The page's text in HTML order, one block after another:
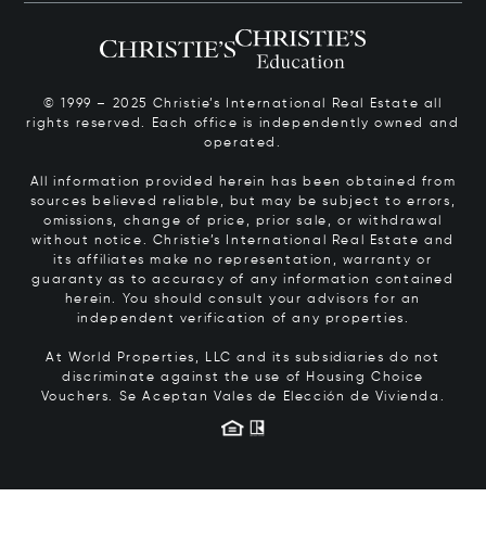
© 1999 – 2025 Christie’s International Real Estate all
rights reserved. Each office is independently owned and
operated.
All information provided herein has been obtained from
sources believed reliable, but may be subject to errors,
omissions, change of price, prior sale, or withdrawal
without notice. Christie’s International Real Estate and
its affiliates make no representation, warranty or
guaranty as to accuracy of any information contained
herein. You should consult your advisors for an
independent verification of any properties.
At World Properties, LLC and its subsidiaries do not
discriminate against the use of Housing Choice
Vouchers. Se Aceptan Vales de Elección de Vivienda.